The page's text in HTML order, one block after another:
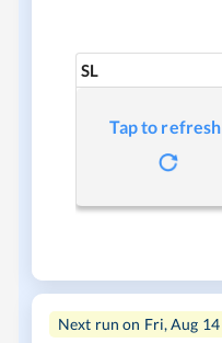
SL
Tap to refresh
Next run on Fri, Aug 14